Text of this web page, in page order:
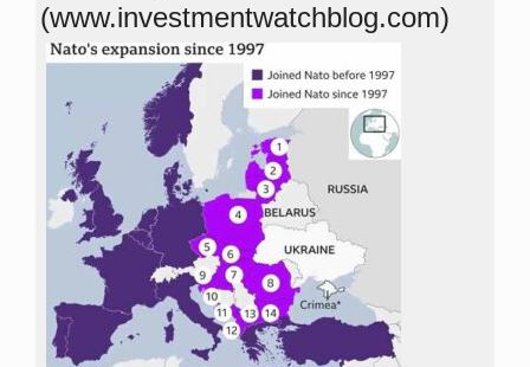
(www.investmentwatchblog.com)